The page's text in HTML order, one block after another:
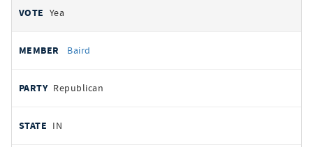
Yea
Baird
Republican
IN